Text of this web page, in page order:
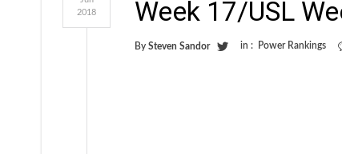
Week 17/USL
By Steven Sandor in : Power Rankings
2018